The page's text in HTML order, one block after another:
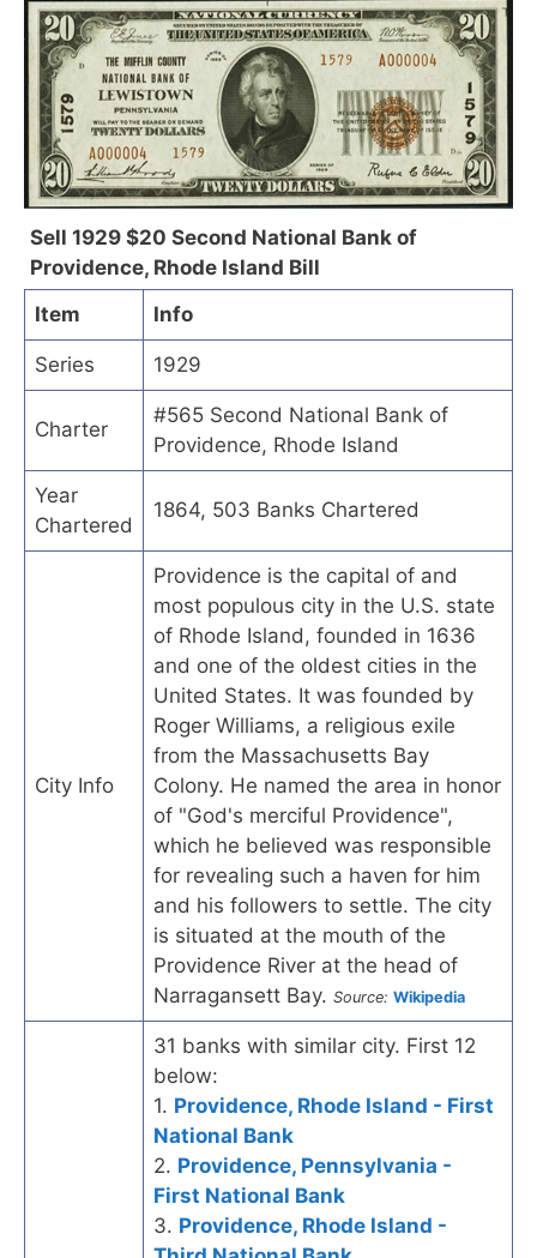
Sell 1929 $20 Second National Bank of
Providence, Rhode Island Bill
Item
Info
Series 1929
Charter
#565 Second National Bank of
Providence, Rhode Island
Year
Chartered
1864, 503 Banks Chartered
City Info
Providence is the capital of and
most populous city in the U.S. state
of Rhode Island, founded in 1636
and one of the oldest cities in the
United States. It was founded by
Roger Williams, a religious exile
from the Massachusetts Bay
Colony. He named the area in honor
of "God's merciful Providence",
which he believed was responsible
for revealing such a haven for him
and his followers to settle. The city
is situated at the mouth of the
Providence River at the head of
Narragansett Bay. Source: Wikipedia
31 banks with similar city. First 12
below:
1. Providence, Rhode Island - First
National Bank
2. Providence, Pennsylvania -
First National Bank
3. Providence, Rhode Island -